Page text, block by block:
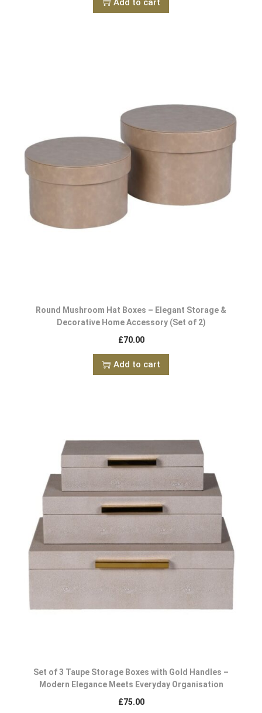
Add to cart
Round Mushroom Hat Boxes – Elegant Storage &
Decorative Home Accessory (Set of 2)
£70.00
Add to cart
Set of 3 Taupe Storage Boxes with Gold Handles –
Modern Elegance Meets Everyday Organisation
£75.00